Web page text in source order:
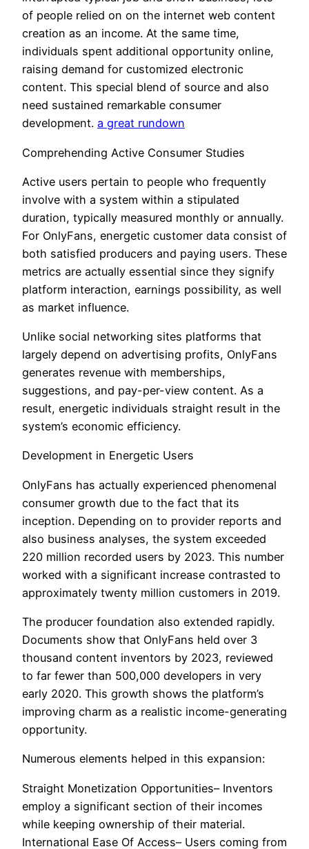
of people relied on on the internet web content
creation as an income. At the same time,
individuals spent additional opportunity online,
raising demand for customized electronic
content. This special blend of source and also
need sustained remarkable consumer
development. a great rundown
Comprehending Active Consumer Studies
Active users pertain to people who frequently
involve with a system within a stipulated
duration, typically measured monthly or annually.
For OnlyFans, energetic customer data consist of
both satisfied producers and paying users. These
metrics are actually essential since they signify
platform interaction, earnings possibility, as well
as market influence.
Unlike social networking sites platforms that
largely depend on advertising profits, OnlyFans
generates revenue with memberships,
suggestions, and pay-per-view content. As a
result, energetic individuals straight result in the
system’s economic efficiency.
Development in Energetic Users
OnlyFans has actually experienced phenomenal
consumer growth due to the fact that its
inception. Depending on to provider reports and
also business analyses, the system exceeded
220 million recorded users by 2023. This number
worked with a significant increase contrasted to
approximately twenty million customers in 2019.
The producer foundation also extended rapidly.
Documents show that OnlyFans held over 3
thousand content inventors by 2023, reviewed
to far fewer than 500,000 developers in very
early 2020. This growth shows the platform’s
improving charm as a realistic income-generating
opportunity.
Numerous elements helped in this expansion:
Straight Monetization Opportunities– Inventors
employ a significant section of their incomes
while keeping ownership of their material.
International Ease Of Access– Users coming from